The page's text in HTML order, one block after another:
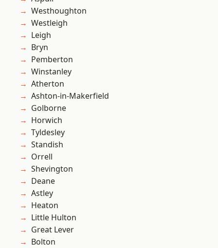
Westhoughton
Westleigh
Leigh
Bryn
Pemberton
Winstanley
Atherton
Ashton-in-Makerfield
Golborne
Horwich
Tyldesley
Standish
Orrell
Shevington
Deane
Astley
Heaton
Little Hulton
Great Lever
Bolton